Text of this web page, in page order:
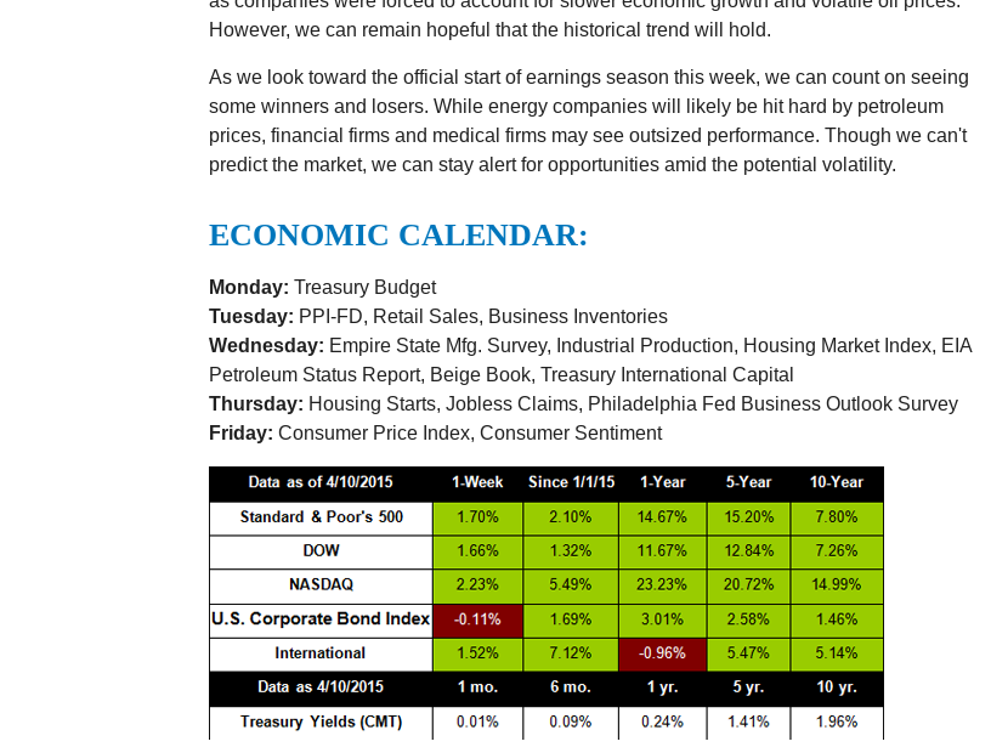
However, we can remain hopeful that the historical trend will hold.
As we look toward the official start of earnings season this week, we can count on seeing
some winners and losers. While energy companies will likely be hit hard by petroleum
prices, financial firms and medical firms may see outsized performance. Though we can't
predict the market, we can stay alert for opportunities amid the potential volatility.
ECONOMIC CALENDAR:
Monday: Treasury Budget
Tuesday: PPI-FD, Retail Sales, Business Inventories
Wednesday: Empire State Mfg. Survey, Industrial Production, Housing Market Index, EIA
Petroleum Status Report, Beige Book, Treasury International Capital
Thursday: Housing Starts, Jobless Claims, Philadelphia Fed Business Outlook Survey
Friday: Consumer Price Index, Consumer Sentiment